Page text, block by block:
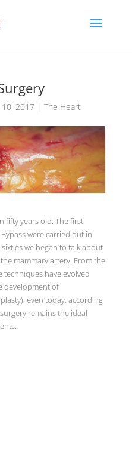
10, 2017| The Heart
fifty years old. The first
were carried out in
we began to talk about
mammary artery. From the
techniques have evolved
development of
even today, according
remains the ideal